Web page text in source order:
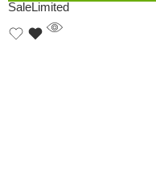
SaleLimited